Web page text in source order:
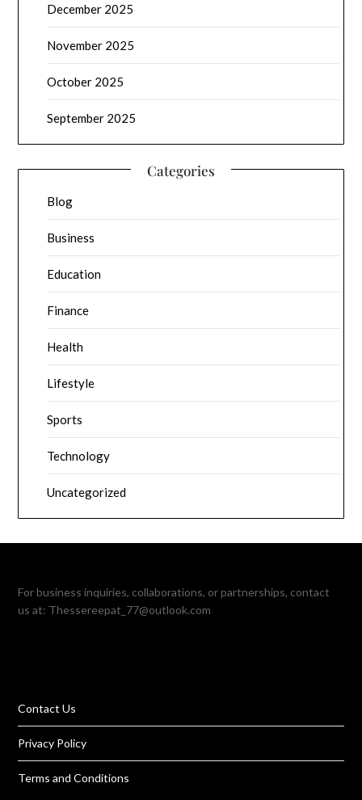
December 2025
November 2025
October 2025
September 2025
Categories
Blog
Business
Education
Finance
Health
Lifestyle
Sports
Technology
Uncategorized
For business inquiries, collaborations, or partnerships, contact
us at: Thessereepat_77@outlook.com
Contact Us
Privacy Policy
Terms and Conditions